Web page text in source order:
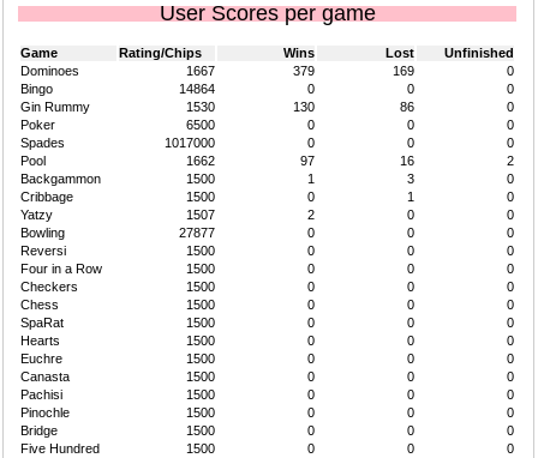
User Scores per game
Game Rating/Chips Wins Lost
Unfinished
Dominoes
1667 379 169
0
Bingo
14864 0 0
0
Gin Rummy
1530 130 86
0
Poker
6500 0 0
0
Spades
1017000 0 0
0
Pool
1662 97 16
2
Backgammon
1500 1 3
0
Cribbage
1500 0 1
0
Yatzy
1507 2 0
0
Bowling
27877 0 0
0
Reversi
1500 0 0
0
Four in a Row
1500 0 0
0
Checkers
1500 0 0
0
Chess
1500 0 0
0
SpaRat
1500 0 0
0
Hearts
1500 0 0
0
Euchre
1500 0 0
0
Canasta
1500 0 0
0
Pachisi
1500 0 0
0
Pinochle
1500 0 0
0
Bridge
1500 0 0
0
Five Hundred
1500 0 0
0